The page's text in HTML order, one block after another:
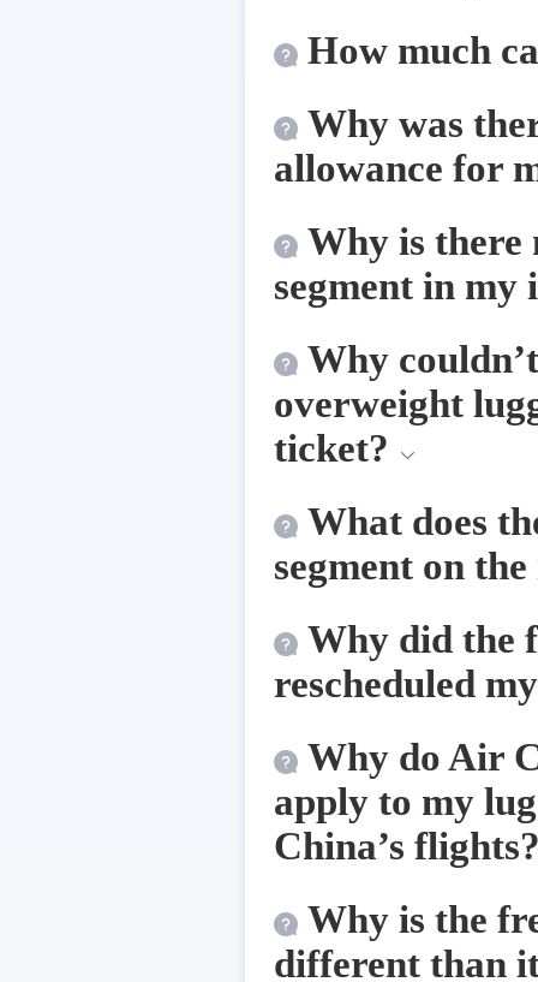
How much
Why was
allowance for
Why is there
segment in
Why
overweight
ticket?
What does
segment on
Why did the
rescheduled
Why do Air
apply to my
China’s
Why is the
different than